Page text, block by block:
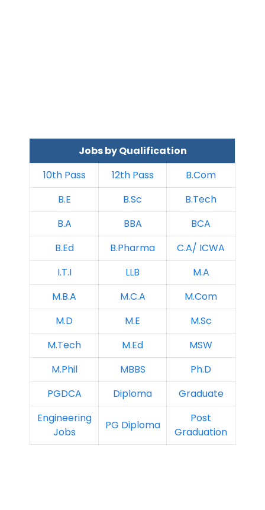
Jobs by Qualification
10th Pass
12th Pass
B.Com
B.E
B.Sc
B.Tech
B.A
BBA
BCA
B.Ed
B.Pharma
C.A/ ICWA
I.T.I
LLB
M.A
M.B.A
M.C.A
M.Com
M.D
M.E
M.Sc
M.Tech
M.Ed
MSW
M.Phil
MBBS
Ph.D
PGDCA
Diploma
Graduate
Engineering
Jobs
PG Diploma
Post
Graduation